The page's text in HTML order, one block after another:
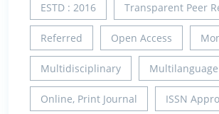
ESTD : 2016 Transparent Peer
Referred Open Access
Multidisciplinary Multilanguage
Online, Print Journal ISSN